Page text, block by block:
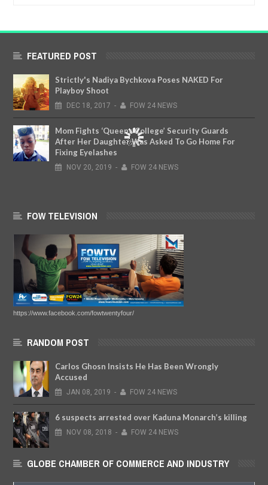
FEATURED POST
Strictly's Nadiya Bychkova Poses NAKED For
Playboy Shoot
DEC 18, 2017 - FOW 24 NEWS
Mom Fights ‘Queens College’ Security Guards
After Her Daughter Was Asked To Go Home For
Fixing Eyelashes
NOV 20, 2019 - FOW 24 NEWS
FOW TELEVISION
https://www.facebook.com/fowtwentyfour/
RANDOM POST
Carlos Ghosn Insists He Has Been Wrongly
Accused
JAN 08, 2019 - FOW 24 NEWS
6 suspects arrested over Kaduna Monarch’s killing
NOV 08, 2018 - FOW 24 NEWS
GLOBE CHAMBER OF COMMERCE AND INDUSTRY